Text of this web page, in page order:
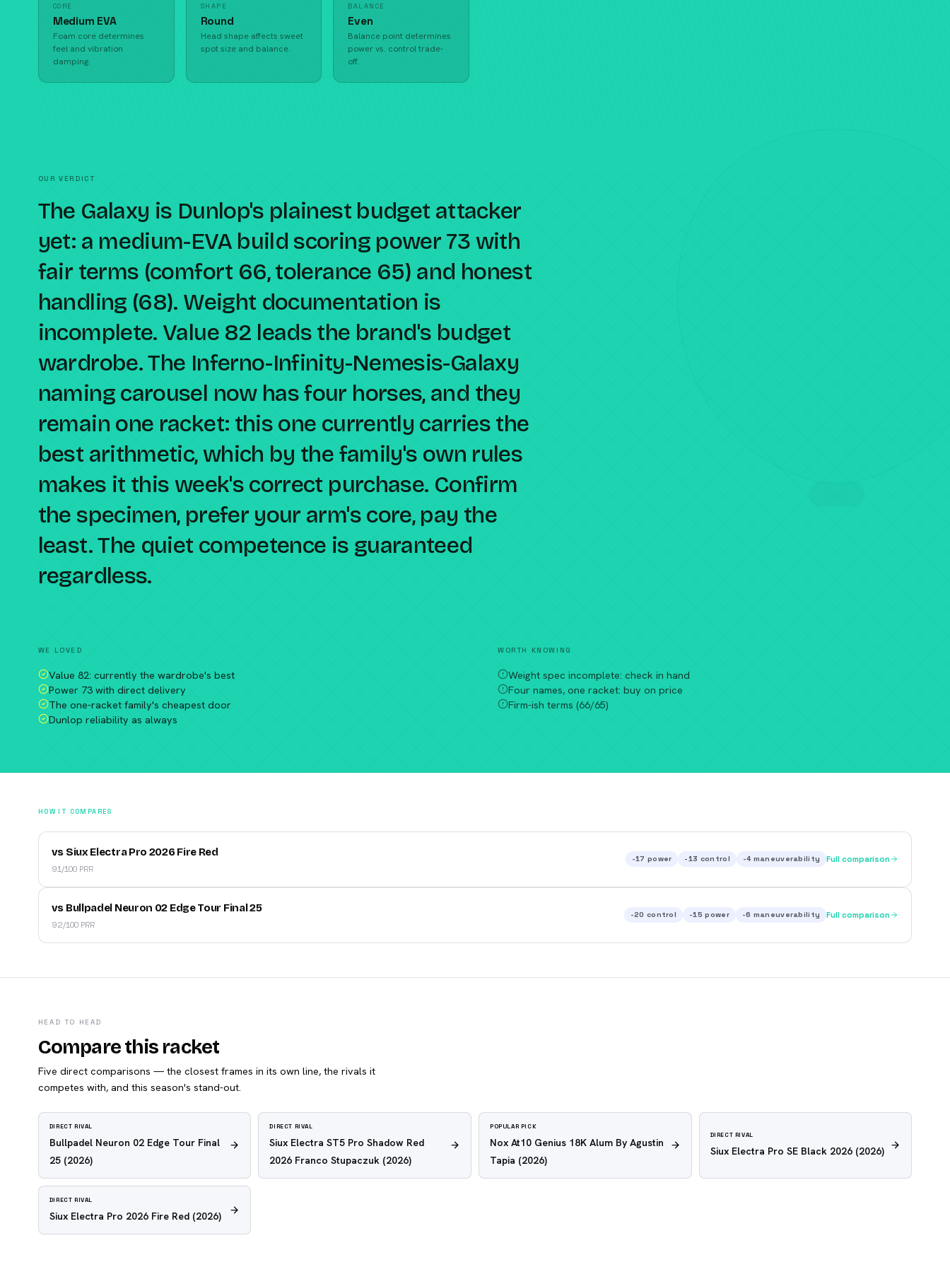
CORE
Medium EVA
Foam core determines
feel and vibration
damping.
SHAPE
Round
Head shape affects sweet
spot size and balance.
BALANCE
Even
Balance point determines
power vs. control trade-
off.
OUR VERDICT
The Galaxy is Dunlop's plainest budget attacker
yet: a medium-EVA build scoring power 73 with
fair terms (comfort 66, tolerance 65) and honest
handling (68). Weight documentation is
incomplete. Value 82 leads the brand's budget
wardrobe. The Inferno-Infinity-Nemesis-Galaxy
naming carousel now has four horses, and they
remain one racket: this one currently carries the
best arithmetic, which by the family's own rules
makes it this week's correct purchase. Confirm
the specimen, prefer your arm's core, pay the
least. The quiet competence is guaranteed
regardless.
WE LOVED
Value 82: currently the wardrobe's best
Power 73 with direct delivery
The one-racket family's cheapest door
Dunlop reliability as always
WORTH KNOWING
Weight spec incomplete: check in hand
Four names, one racket: buy on price
Firm-ish terms (66/65)
HOW IT COMPARES
vs Siux Electra Pro 2026 Fire Red
91/100 PRR
-17 power -13 control -4 maneuverability Full comparison
vs Bullpadel Neuron 02 Edge Tour Final 25
92/100 PRR
-20 control -15 power -6 maneuverability Full comparison
HEAD TO HEAD
Compare this racket
Five direct comparisons — the closest frames in its own line, the rivals it
competes with, and this season's stand-out.
DIRECT RIVAL
Bullpadel Neuron 02 Edge Tour Final
25(2026)
DIRECT RIVAL
Siux Electra ST5 Pro Shadow Red
2026 Franco Stupaczuk (2026)
POPULAR PICK
Nox At10 Genius 18K Alum By Agustin
Tapia (2026)
DIRECT RIVAL
Siux Electra Pro SE Black 2026(2026)
DIRECT RIVAL
Siux Electra Pro 2026 Fire Red(2026)